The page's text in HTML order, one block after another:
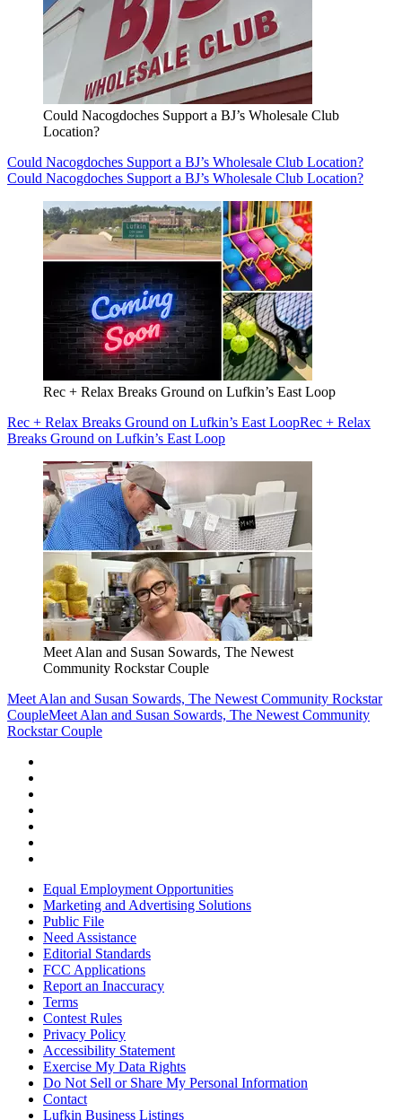
Could Nacogdoches Support a BJ’s Wholesale Club
Location?
Could Nacogdoches Support a BJ’s Wholesale Club Location?
Could Nacogdoches Support a BJ’s Wholesale Club Location?
Rec + Relax Breaks Ground on Lufkin’s East Loop
Rec + Relax Breaks Ground on Lufkin’s East LoopRec + Relax
Breaks Ground on Lufkin’s East Loop
Meet Alan and Susan Sowards, The Newest
Community Rockstar Couple
Meet Alan and Susan Sowards, The Newest Community Rockstar
CoupleMeet Alan and Susan Sowards, The Newest Community
Rockstar Couple
Equal Employment Opportunities
Marketing and Advertising Solutions
Public File
Need Assistance
Editorial Standards
FCC Applications
Report an Inaccuracy
Terms
Contest Rules
Privacy Policy
Accessibility Statement
Exercise My Data Rights
Do Not Sell or Share My Personal Information
Contact
Lufkin Business Listings